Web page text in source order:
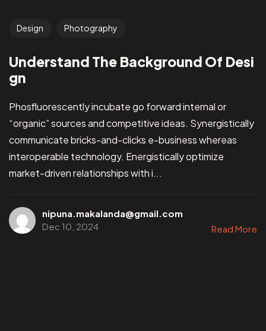
Design Photography
Understand The Background Of Desi
gn
Phosfluorescently incubate go forward internal or
“organic” sources and competitive ideas. Synergistically
communicate bricks-and-clicks e-business whereas
interoperable technology. Energistically optimize
market-driven relationships with i...
nipuna.makalanda@gmail.com
Dec 10, 2024
Read More